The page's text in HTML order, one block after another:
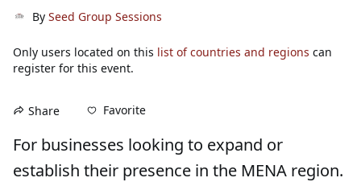
By Seed Group Sessions
Only users located on this list of countries and regions can
register for this event.
Share Favorite
For businesses looking to expand or
establish their presence in the MENA region.